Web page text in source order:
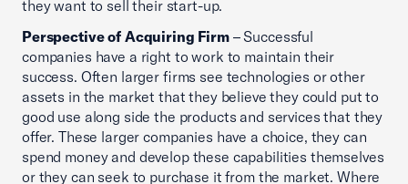
they want to sell their start-up.
Perspective of Acquiring Firm– Successful
companies have a right to work to maintain their
success. Often larger firms see technologies or other
assets in the market that they believe they could put to
good use along side the products and services that they
offer. These larger companies have a choice, they can
spend money and develop these capabilities themselves
or they can seek to purchase it from the market. Where